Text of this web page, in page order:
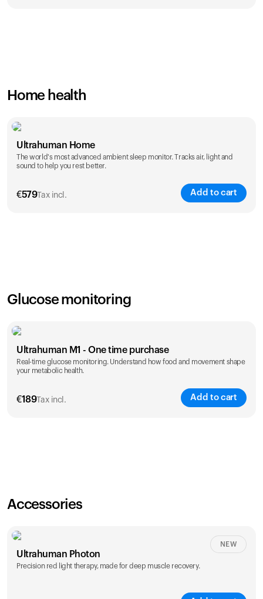
Home health
Ultrahuman Home
The world's most advanced ambient sleep monitor. Tracks air, light and
sound to help you rest better.
€579Tax incl. Add to cart
Glucose monitoring
Ultrahuman M1 - One time purchase
Real-time glucose monitoring. Understand how food and movement shape
your metabolic health.
€189Tax incl. Add to cart
Accessories
Ultrahuman Photon
Precision red light therapy, made for deep muscle recovery.
NEW